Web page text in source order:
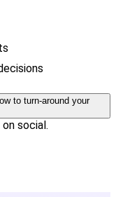
to turn-around your
social.